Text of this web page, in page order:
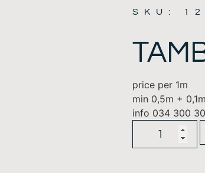
SKU:
price per 1m
min 0,5m + 0,1m
info 034 300